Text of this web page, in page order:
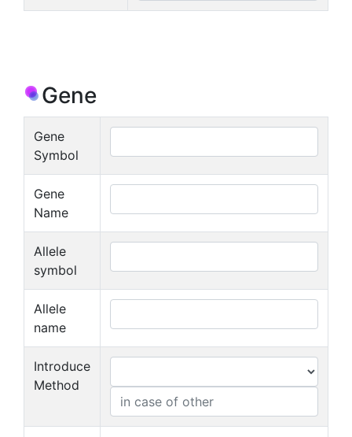
Gene
Gene
Symbol
Gene
Name
Allele
symbol
Allele
name
Introduce
Method